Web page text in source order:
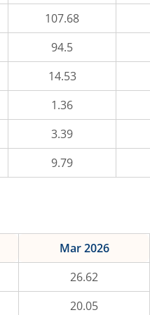
107.68
94.5
14.53
1.36
3.39
9.79
Mar 2026
26.62
20.05